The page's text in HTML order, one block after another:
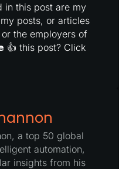
in this post are my
posts, or articles
the employers of
👍 this post? Click
a top 50 global
automation,
insights from his